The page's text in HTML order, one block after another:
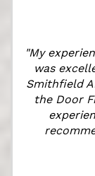
"My
was
Smithfield
the Door